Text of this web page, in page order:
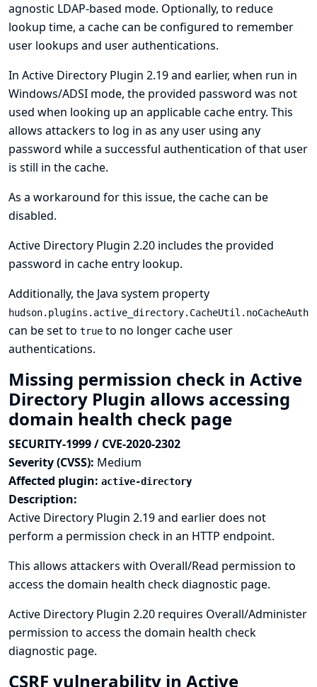
agnostic LDAP-based mode. Optionally, to reduce
lookup time, a cache can be configured to remember
user lookups and user authentications.
In Active Directory Plugin 2.19 and earlier, when run in
Windows/ADSI mode, the provided password was not
used when looking up an applicable cache entry. This
allows attackers to log in as any user using any
password while a successful authentication of that user
is still in the cache.
As a workaround for this issue, the cache can be
disabled.
Active Directory Plugin 2.20 includes the provided
password in cache entry lookup.
Additionally, the Java system property
hudson.plugins.active_directory.CacheUtil.noCacheAuth
can be set to true to no longer cache user
authentications.
Missing permission check in Active
Directory Plugin allows accessing
domain health check page
SECURITY-1999 / CVE-2020-2302
Severity (CVSS): Medium
Affected plugin: active-directory
Description:
Active Directory Plugin 2.19 and earlier does not
perform a permission check in an HTTP endpoint.
This allows attackers with Overall/Read permission to
access the domain health check diagnostic page.
Active Directory Plugin 2.20 requires Overall/Administer
permission to access the domain health check
diagnostic page.
CSRF vulnerability in Active